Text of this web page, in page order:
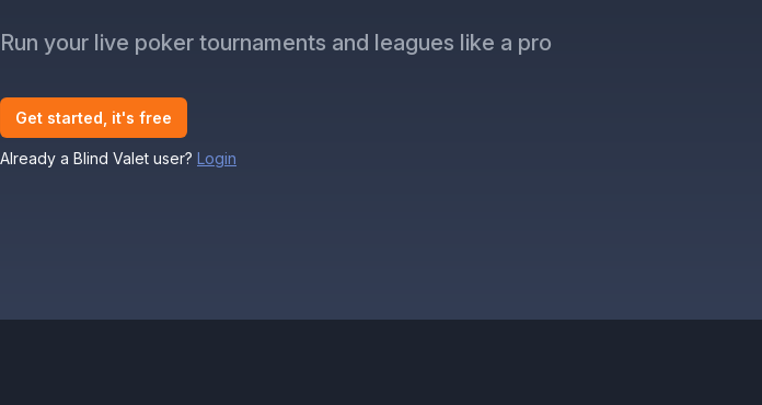
Run your live poker tournaments and leagues like a pro
Get started, it's free
Already a Blind Valet user? Login